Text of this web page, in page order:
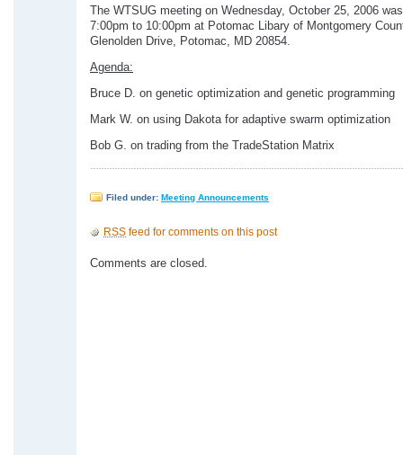
The WTSUG meeting on Wednesday, October 25, 2006
7:00pm to 10:00pm at Potomac Libary of Montgomery
Glenolden Drive, Potomac, MD 20854.
Agenda:
Bruce D. on genetic optimization and genetic programming
Mark W. on using Dakota for adaptive swarm optimization
Bob G. on trading from the TradeStation Matrix
Filed under: Meeting Announcements
RSS feed for comments on this post
Comments are closed.